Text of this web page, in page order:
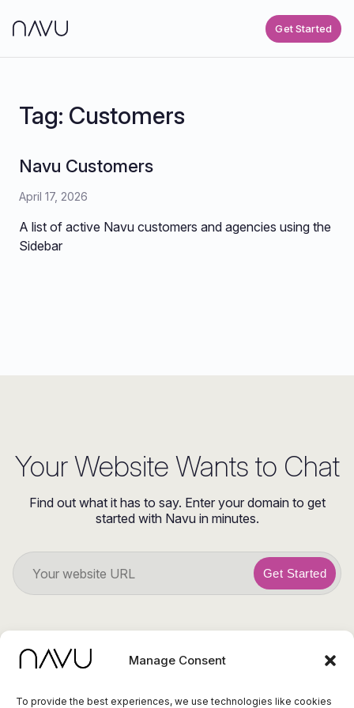
Manage Consent
To provide the best experiences, we use technologies like cookies
Get Started
Tag: Customers
Navu Customers
April 17, 2026
A list of active Navu customers and agencies using the
Sidebar
Your Website Wants to Chat
Find out what it has to say. Enter your domain to get
started with Navu in minutes.
Get Started